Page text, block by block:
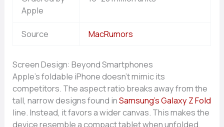
Apple
Source MacRumors
Screen Design: Beyond Smartphones
Apple’s foldable iPhone doesn’t mimic its
competitors. The aspect ratio breaks away from the
tall, narrow designs found inSamsung’s Galaxy Z Fold
line. Instead, it favors a wider canvas. This makes the
device resemble a compact tablet when unfolded.